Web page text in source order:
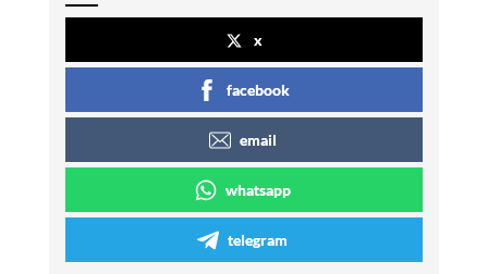
x
facebook
email
whatsapp
telegram